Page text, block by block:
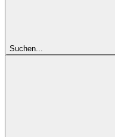
Suchen...